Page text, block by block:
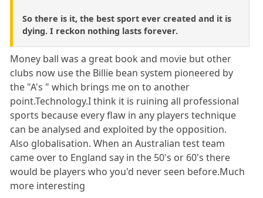
So there is it, the best sport ever created and it is
dying. I reckon nothing lasts forever.
Money ball was a great book and movie but other
clubs now use the Billie bean system pioneered by
the "A's " which brings me on to another
point.Technology.I think it is ruining all professional
sports because every flaw in any players technique
can be analysed and exploited by the opposition.
Also globalisation. When an Australian test team
came over to England say in the 50's or 60's there
would be players who you'd never seen before.Much
more interesting